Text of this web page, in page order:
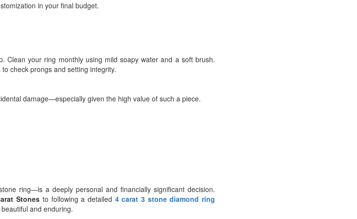
in your final budget.
Clean your ring monthly using mild soapy water and a soft brush.
check prongs and setting integrity.
damage—especially given the high value of such a piece.
ring—is a deeply personal and financially significant decision.
Stones to following a detailed 4 carat 3 stone diamond ring
and enduring.